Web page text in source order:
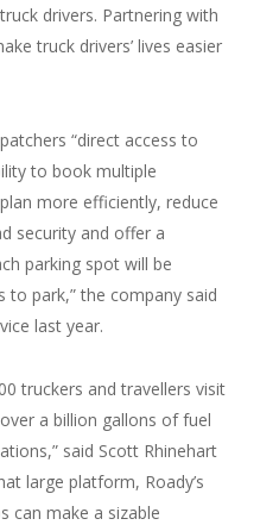
drivers. Partnering with
truck drivers’ lives easier
“direct access to
to book multiple
more efficiently, reduce
security and offer a
parking spot will be
to park,” the company said
last year.
truckers and travellers visit
a billion gallons of fuel
said Scott Rhinehart
large platform, Roady’s
can make a sizable